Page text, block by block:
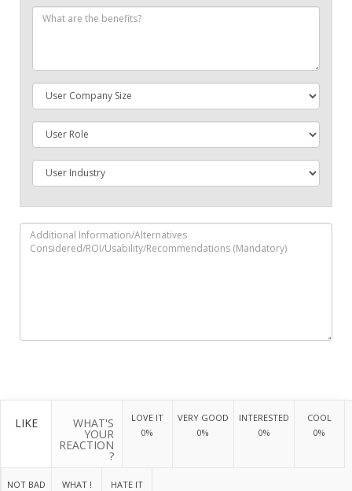
LIKE WHAT'S
YOUR
REACTION
?
LOVE IT
0%
VERY GOOD
0%
INTERESTED
0%
COOL
0%
NOT BAD
WHAT !
HATE IT